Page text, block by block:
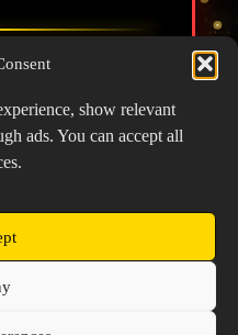
show relevant
ads. You can accept all
(ST) by
Digsite - All Rights